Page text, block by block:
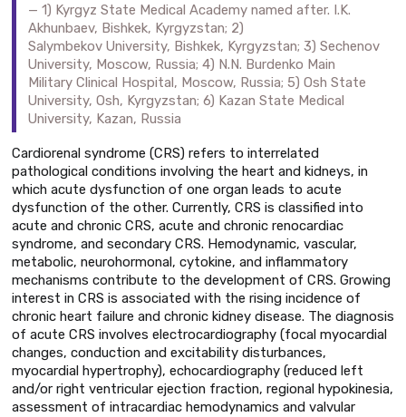
1) Kyrgyz State Medical Academy named after. I.K.
Akhunbaev, Bishkek, Kyrgyzstan; 2)
Salymbekov University, Bishkek, Kyrgyzstan; 3) Sechenov
University, Moscow, Russia; 4) N.N. Burdenko Main
Military Clinical Hospital, Moscow, Russia; 5) Osh State
University, Osh, Kyrgyzstan; 6) Kazan State Medical
University, Kazan, Russia
Cardiorenal syndrome (CRS) refers to interrelated
pathological conditions involving the heart and kidneys, in
which acute dysfunction of one organ leads to acute
dysfunction of the other. Currently, CRS is classified into
acute and chronic CRS, acute and chronic renocardiac
syndrome, and secondary CRS. Hemodynamic, vascular,
metabolic, neurohormonal, cytokine, and inflammatory
mechanisms contribute to the development of CRS. Growing
interest in CRS is associated with the rising incidence of
chronic heart failure and chronic kidney disease. The diagnosis
of acute CRS involves electrocardiography (focal myocardial
changes, conduction and excitability disturbances,
myocardial hypertrophy), echocardiography (reduced left
and/or right ventricular ejection fraction, regional hypokinesia,
assessment of intracardiac hemodynamics and valvular